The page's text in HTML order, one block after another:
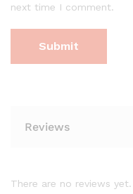
next time I comment.
Reviews
There are no reviews yet.